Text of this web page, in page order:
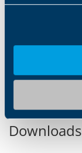
ensure continuous
Downloads